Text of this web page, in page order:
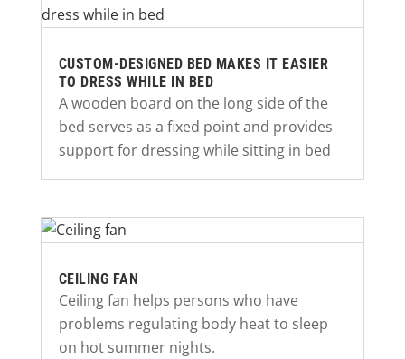
CUSTOM-DESIGNED BED MAKES IT EASIER
TO DRESS WHILE IN BED
A wooden board on the long side of the
bed serves as a fixed point and provides
support for dressing while sitting in bed
CEILING FAN
Ceiling fan helps persons who have
problems regulating body heat to sleep
on hot summer nights.